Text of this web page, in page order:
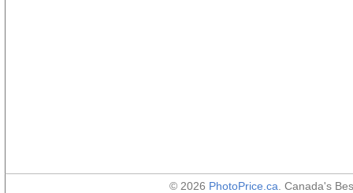
© 2026 PhotoPrice.ca . Canada's